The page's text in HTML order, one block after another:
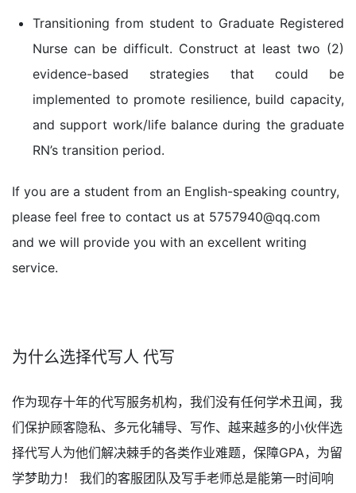
Transitioning from student to Graduate Registered
Nurse can be difficult. Construct at least two (2)
evidence-based strategies that could be
implemented to promote resilience, build capacity,
and support work/life balance during the graduate
RN’s transition period.
If you are a student from an English-speaking country,
please feel free to contact us at 5757940@qq.com
and we will provide you with an excellent writing
service.
为什么选择代写人 代写
作为现存十年的代写服务机构，我们没有任何学术丑闻，我
们保护顾客隐私、多元化辅导、写作、越来越多的小伙伴选
择代写人为他们解决棘手的各类作业难题，保障GPA，为留
学梦助力！ 我们的客服团队及写手老师总是能第一时间响